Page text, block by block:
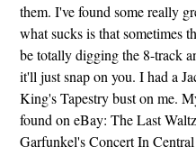
them. I've found some really
what sucks is that sometimes
be totally digging the 8-track
it'll just snap on you. I had a
King's Tapestry bust on me.
found on eBay: The Last
Garfunkel's Concert In